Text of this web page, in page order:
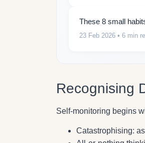
These 8 small
23 Feb 2026 • 6 min
Recognising
Self-monitoring begins
Catastrophising: